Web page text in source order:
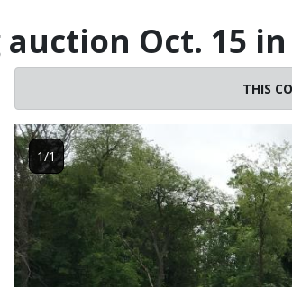
Oct. 15 in
THIS
Image
1/1